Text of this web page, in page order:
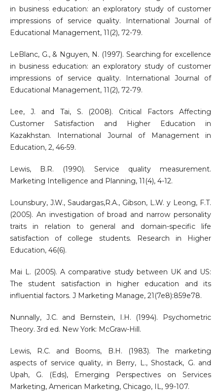
in business education: an exploratory study of customer
impressions of service quality. International Journal of
Educational Management, 11(2), 72-79.
LeBlanc, G., & Nguyen, N. (1997). Searching for excellence
in business education: an exploratory study of customer
impressions of service quality. International Journal of
Educational Management, 11(2), 72-79.
Lee, J. and Tai, S. (2008). Critical Factors Affecting
Customer Satisfaction and Higher Education in
Kazakhstan. International Journal of Management in
Education, 2, 46-59.
Lewis, B.R. (1990). Service quality measurement.
Marketing Intelligence and Planning, 11(4), 4-12.
Lounsbury, J.W., Saudargas,R.A., Gibson, L.W. y Leong, F.T.
(2005). An investigation of broad and narrow personality
traits in relation to general and domain-specific life
satisfaction of college students. Research in Higher
Education, 46(6).
Mai L. (2005). A comparative study between UK and US:
The student satisfaction in higher education and its
influential factors. J Marketing Manage, 21(7e8):859e78.
Nunnally, J.C. and Bernstein, I.H. (1994). Psychometric
Theory. 3rd ed. New York: McGraw-Hill.
Lewis, R.C. and Booms, B.H. (1983). The marketing
aspects of service quality, in Berry, L., Shostack, G. and
Upah, G. (Eds), Emerging Perspectives on Services
Marketing, American Marketing, Chicago, IL, 99-107.